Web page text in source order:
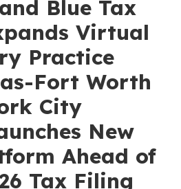
Blue Tax
Virtual
Practice
Fort Worth
City
New
Ahead of
Tax Filing